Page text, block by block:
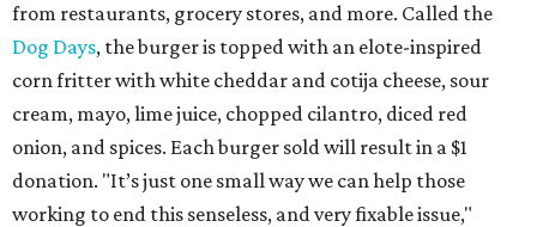
from restaurants, grocery stores, and more. Called the
Dog Days, the burger is topped with an elote-inspired
corn fritter with white cheddar and cotija cheese, sour
cream, mayo, lime juice, chopped cilantro, diced red
onion, and spices. Each burger sold will result in a $1
donation. "It’s just one small way we can help those
working to end this senseless, and very fixable issue,"